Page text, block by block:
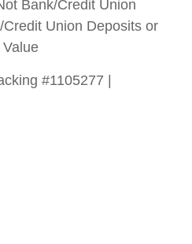
Bank/Credit Union
Union Deposits or
#1105277 |